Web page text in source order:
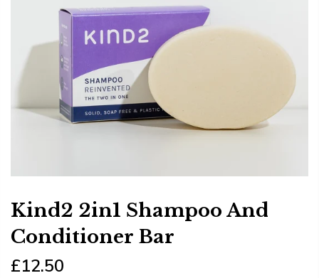
Kind2 2in1 Shampoo And
Conditioner Bar
£12.50